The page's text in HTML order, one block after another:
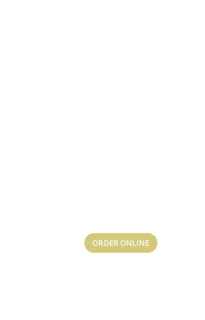
ORDER ONLINE